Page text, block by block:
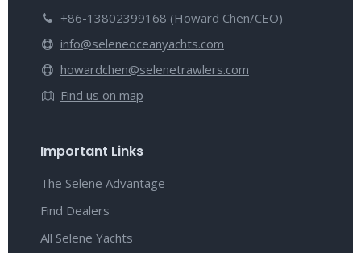
+86-13802399168 (Howard Chen/CEO)
info@seleneoceanyachts.com
howardchen@selenetrawlers.com
Find us on map
Important Links
The Selene Advantage
Find Dealers
All Selene Yachts